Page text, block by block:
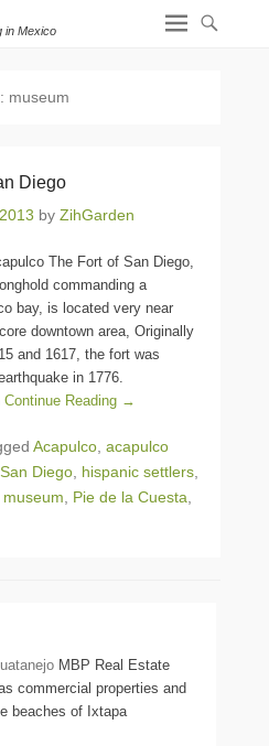
in Mexico
museum
Diego
by ZihGarden
The Fort of San Diego,
commanding a
bay, is located very near
downtown area, Originally
and 1617, the fort was
in 1776.
Continue Reading →
Acapulco acapulco
Diego hispanic settlers
museum Pie de la Cuesta
MBP Real Estate
commercial properties and
beaches of Ixtapa